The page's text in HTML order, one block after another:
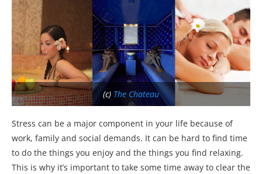
(c) The Chateau
Stress can be a major component in your life because of
work, family and social demands. It can be hard to find time
to do the things you enjoy and the things you find relaxing.
This is why it’s important to take some time away to clear the